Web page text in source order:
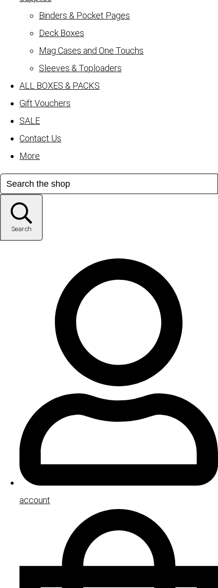
Binders & Pocket Pages
Deck Boxes
Mag Cases and One Touchs
Sleeves & Toploaders
ALL BOXES & PACKS
Gift Vouchers
SALE
Contact Us
More
Search
account